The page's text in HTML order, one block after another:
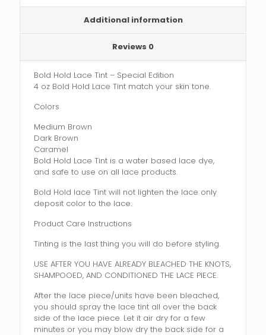
Additional information
Reviews 0
Bold Hold Lace Tint – Special Edition
4 oz Bold Hold Lace Tint match your skin tone.
Colors
Medium Brown
Dark Brown
Caramel
Bold Hold Lace Tint is a water based lace dye,
and safe to use on all lace products.
Bold Hold lace Tint will not lighten the lace only
deposit color to the lace.
Product Care Instructions
Tinting is the last thing you will do before styling.
USE AFTER YOU HAVE ALREADY BLEACHED THE KNOTS,
SHAMPOOED, AND CONDITIONED THE LACE PIECE.
After the lace piece/units have been bleached,
you should spray the lace tint all over the back
side of the lace piece. Let it air dry for a few
minutes or you may blow dry the back side for a